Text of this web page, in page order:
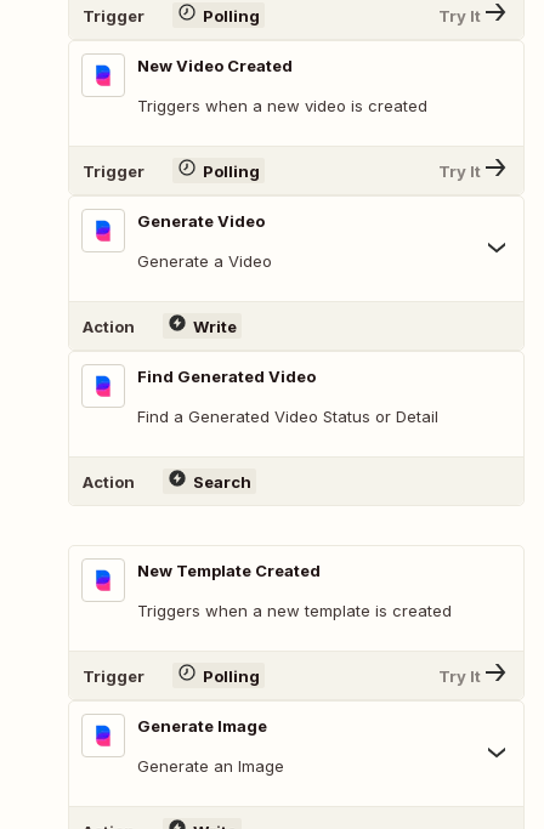
Trigger Polling Try It
New Video Created
Triggers when a new video is created
Trigger Polling Try It
Generate Video
Generate a Video
Action Write
Find Generated Video
Find a Generated Video Status or Detail
Action Search
New Template Created
Triggers when a new template is created
Trigger Polling Try It
Generate Image
Generate an Image